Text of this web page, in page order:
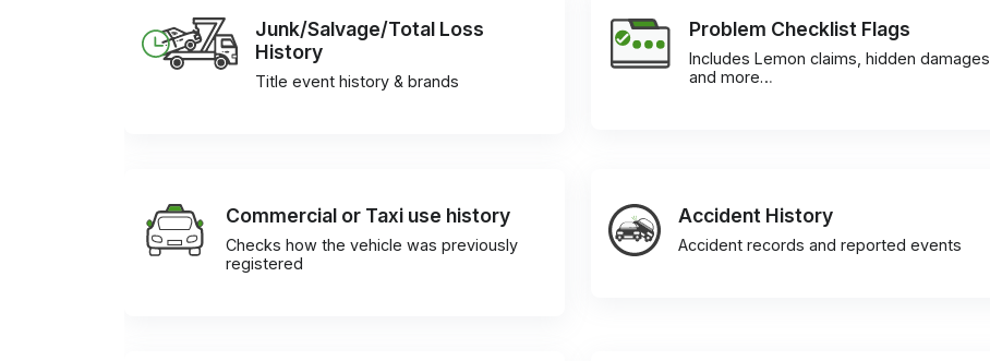
Junk/Salvage/Total Loss
History
Title event history & brands
Problem Checklist Flags
Includes Lemon claims, hidden damages
and more…
Commercial or Taxi use history
Checks how the vehicle was previously
registered
Accident History
Accident records and reported events